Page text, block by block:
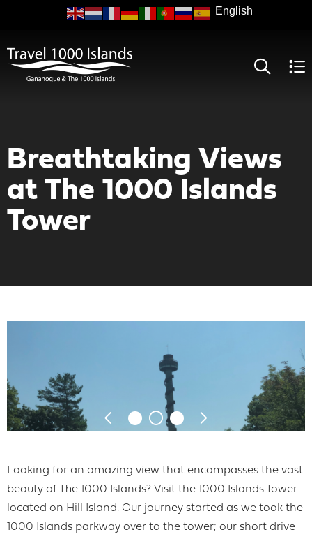
Breathtaking Views
at The 1000 Islands
Tower
Looking for an amazing view that encompasses the vast
beauty of The 1000 Islands? Visit the 1000 Islands Tower
located on Hill Island. Our journey started as we took the
1000 Islands parkway over to the tower; our short drive